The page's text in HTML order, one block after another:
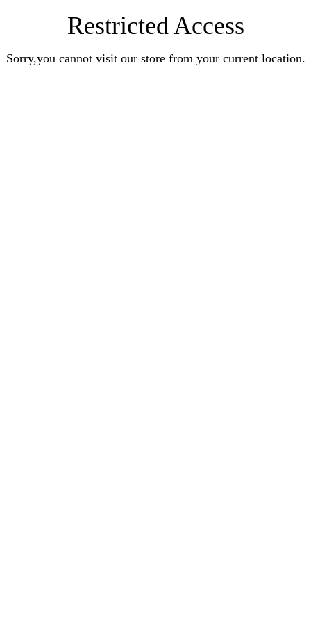
Restricted Access
Sorry,you cannot visit our store from your current location.